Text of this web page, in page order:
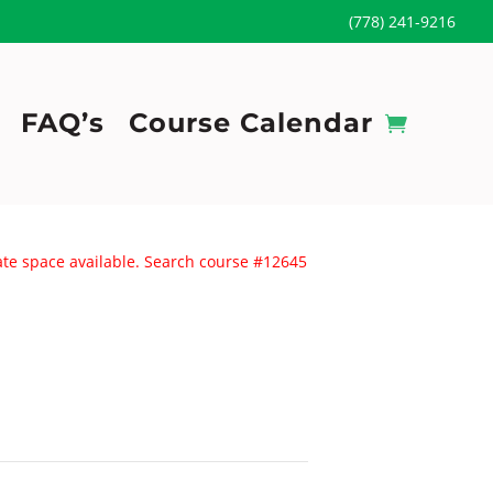
(778) 241-9216
FAQ’s Course Calendar
space available. Search course #12645